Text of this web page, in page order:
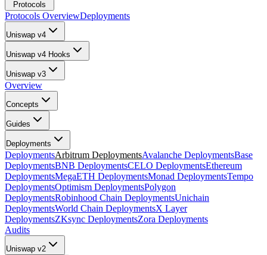
Protocols
Protocols OverviewDeployments
Uniswap v4
Uniswap v4 Hooks
Uniswap v3
Overview
Concepts
Guides
Deployments
DeploymentsArbitrum DeploymentsAvalanche DeploymentsBase
DeploymentsBNB DeploymentsCELO DeploymentsEthereum
DeploymentsMegaETH DeploymentsMonad DeploymentsTempo
DeploymentsOptimism DeploymentsPolygon
DeploymentsRobinhood Chain DeploymentsUnichain
DeploymentsWorld Chain DeploymentsX Layer
DeploymentsZKsync DeploymentsZora Deployments
Audits
Uniswap v2